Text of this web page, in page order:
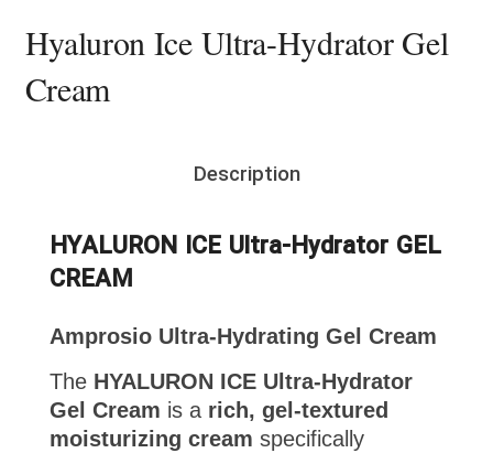
Hyaluron Ice Ultra-Hydrator Gel
Cream
Description
HYALURON ICE Ultra-Hydrator GEL
CREAM
Amprosio Ultra-Hydrating Gel Cream
The HYALURON ICE Ultra-Hydrator
Gel Cream is a rich, gel-textured
moisturizing cream specifically